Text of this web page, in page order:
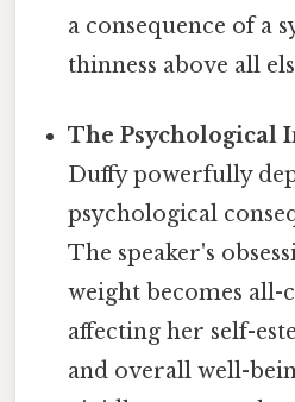
a consequence of a
thinness above all
The Psychological
Duffy powerfully
psychological
The speaker's
weight becomes all-
affecting her self-
and overall well-